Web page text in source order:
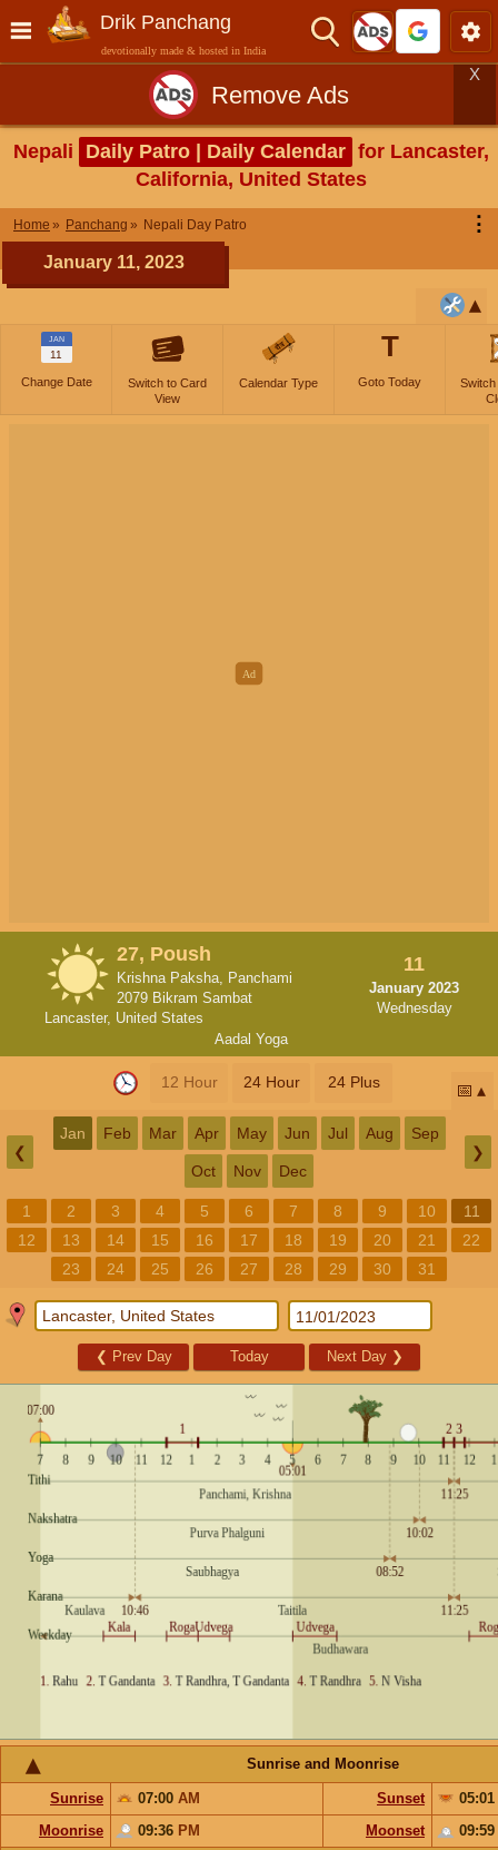
Drik Panchang
devotionally made & hosted in India
Remove Ads
X
Nepali Daily Patro | Daily Calendar for Lancaster,
California, United States
Home Panchang Nepali Day Patro ⋮
January 11, 2023
JAN
11
Change Date
Switch to Card
View
Calendar Type
T
Goto Today
Switch
27, Poush
Krishna Paksha, Panchami
2079 Bikram Sambat
Lancaster, United States
11
January 2023
Wednesday
Aadal Yoga
12 Hour 24 Hour 24 Plus 📅
❮
Jan Feb Mar Apr May Jun Jul Aug Sep
Oct Nov Dec
❯
1 2 3 4 5 6 7 8 9 10
11
12
13 14 15 16 17 18 19 20 21
22
23
24 25 26 27 28 29 30 31
❮ Prev Day Today Next Day ❯
Sunrise and Moonrise
Sunrise 07:00 AM Sunset
05:01
Moonrise
09:36 PM Moonset 09:59